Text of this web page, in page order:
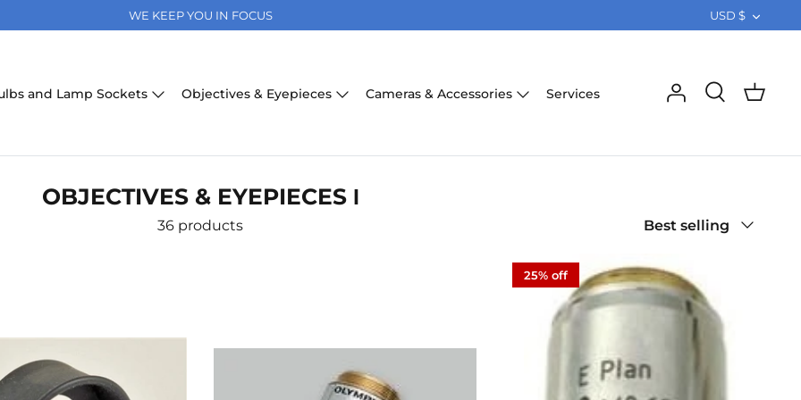
WE KEEP YOU IN FOCUS USD $
and Lamp Sockets Objectives & Eyepieces Cameras & Accessories Services
OBJECTIVES & EYEPIECES І
36 products
Sort
Best selling
25% off